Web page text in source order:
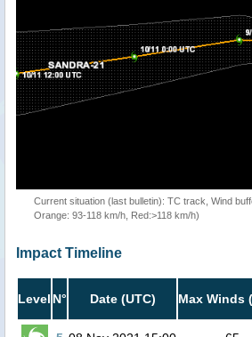
Current situation (last bulletin): TC track, Wind
Orange: 93-118 km/h, Red:>118 km/h)
Impact Timeline
Level N° Date (UTC) Max Winds